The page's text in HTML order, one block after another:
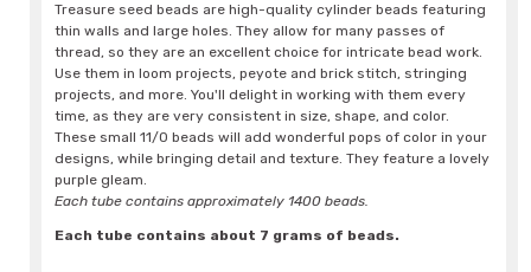
Treasure seed beads are high-quality cylinder beads featuring
thin walls and large holes. They allow for many passes of
thread, so they are an excellent choice for intricate bead work.
Use them in loom projects, peyote and brick stitch, stringing
projects, and more. You'll delight in working with them every
time, as they are very consistent in size, shape, and color.
These small 11/0 beads will add wonderful pops of color in your
designs, while bringing detail and texture. They feature a lovely
purple gleam.
Each tube contains approximately 1400 beads.
Each tube contains about 7 grams of beads.